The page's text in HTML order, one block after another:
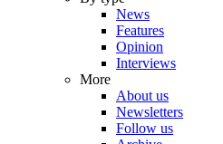
News
Features
Opinion
Interviews
More
About us
Newsletters
Follow us